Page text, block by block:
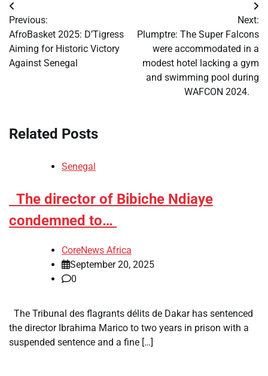
Post
navigation
Previous:
​AfroBasket 2025: D’Tigress
Aiming for Historic Victory
Against Senegal
Next:
​Plumptre: The Super Falcons
were accommodated in a
modest hotel lacking a gym
and swimming pool during
WAFCON 2024.
Related Posts
Senegal
​The director of Bibiche Ndiaye
condemned to…
CoreNews Africa
September 20, 2025
0
The Tribunal des flagrants délits de Dakar has sentenced
the director Ibrahima Marico to two years in prison with a
suspended sentence and a fine […]